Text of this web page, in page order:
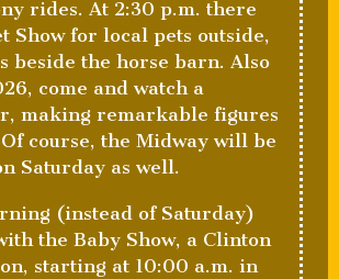
rides. At 2:30 p.m. there
Show for local pets outside,
beside the horse barn. Also
come and watch a
making remarkable figures
course, the Midway will be
Saturday as well.
(instead of Saturday)
the Baby Show, a Clinton
starting at 10:00 a.m. in